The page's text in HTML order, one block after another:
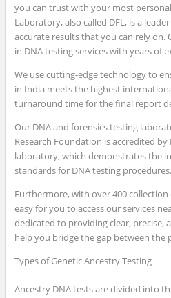
you can trust with your most
Laboratory, also called DFL, is a
accurate results that you can rely on.
in DNA testing services with years of
We use cutting-edge technology to
in India meets the highest
turnaround time for the final report
Our DNA and forensics testing
Research Foundation is accredited
laboratory, which demonstrates the
standards for DNA testing procedures.
Furthermore, with over 400
easy for you to access our services
dedicated to providing clear,
help you bridge the gap between the
Types of Genetic Ancestry Testing
Ancestry DNA tests are divided into